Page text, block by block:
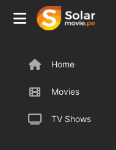
Home
Movies
TV Shows